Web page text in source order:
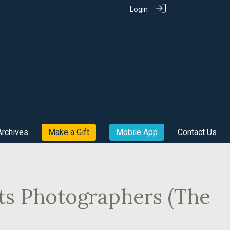
Login
Make a Gift Mobile App Contact Us
Photographers (The